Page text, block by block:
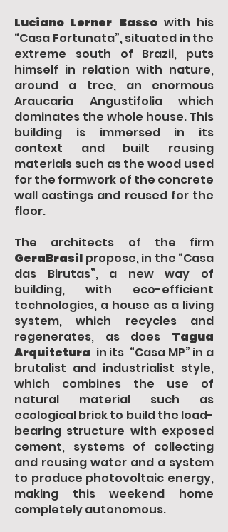
Luciano Lerner Bassowith his
“Casa Fortunata”, situated in the
extreme south of Brazil, puts
himself in relation with nature,
around a tree, an enormous
Araucaria Angustifolia which
dominates the whole house. This
building is immersed in its
context and built reusing
materials such as the wood used
for the formwork of the concrete
wall castings and reused for the
floor.
The architects of the firm
GeraBrasil propose, in the “Casa
das Birutas”, a new way of
building, with eco-efficient
technologies, a house as a living
system, which recycles and
regenerates, as does Tagua
Arquitetura in its “Casa MP” in a
brutalist and industrialist style,
which combines the use of
natural material such as
ecological brick to build the load-
bearing structure with exposed
cement, systems of collecting
and reusing water and a system
to produce photovoltaic energy,
making this weekend home
completely autonomous.